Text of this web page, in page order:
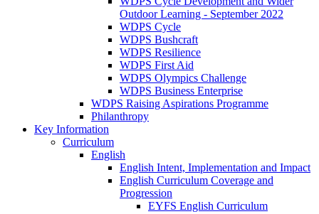
Outdoor Learning - September 2022
WDPS Cycle
WDPS Bushcraft
WDPS Resilience
WDPS First Aid
WDPS Olympics Challenge
WDPS Business Enterprise
WDPS Raising Aspirations Programme
Philanthropy
Key Information
Curriculum
English
English Intent, Implementation and Impact
English Curriculum Coverage and
Progression
EYFS English Curriculum